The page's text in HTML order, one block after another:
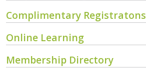
Complimentary Registratons
Online Learning
Membership Directory